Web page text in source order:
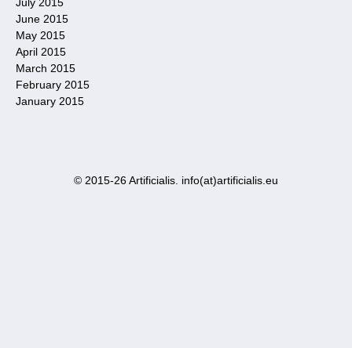
June 2015
May 2015
April 2015
March 2015
February 2015
January 2015
© 2015-26 Artificialis. info(at)artificialis.eu